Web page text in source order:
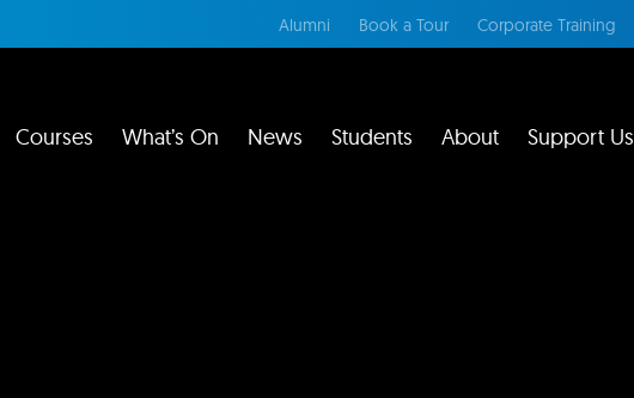
Alumni Book a Tour Corporate Training
Courses What’s On News Students About Support Us